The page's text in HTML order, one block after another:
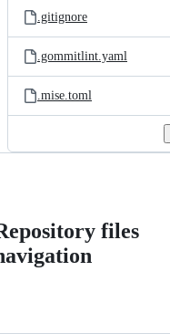
.gitignore
.gommitlint.yaml
.mise.toml
files